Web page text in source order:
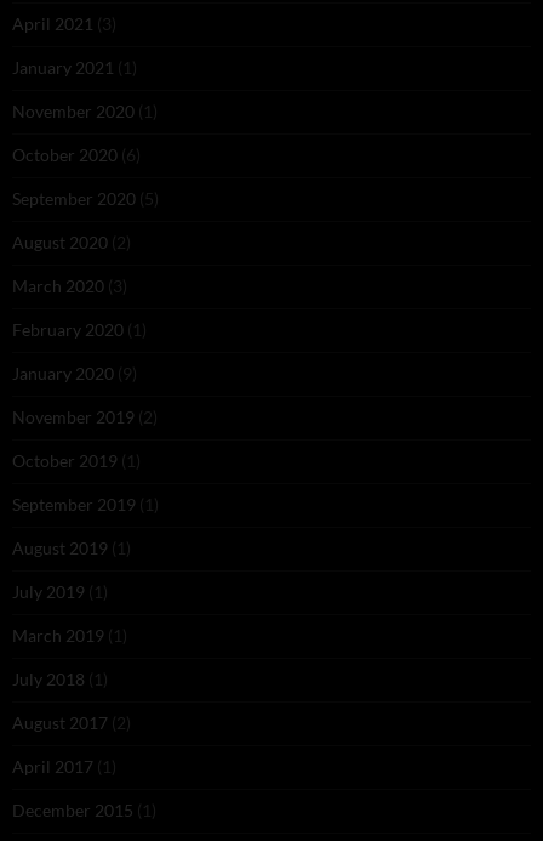
April 2021 (3)
January 2021 (1)
November 2020 (1)
October 2020 (6)
September 2020 (5)
August 2020 (2)
March 2020 (3)
February 2020 (1)
January 2020 (9)
November 2019 (2)
October 2019 (1)
September 2019 (1)
August 2019 (1)
July 2019 (1)
March 2019 (1)
July 2018 (1)
August 2017 (2)
April 2017 (1)
December 2015 (1)